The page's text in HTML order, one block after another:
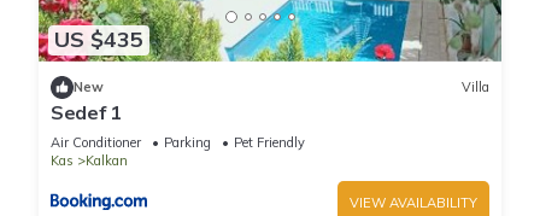
US $435
New Villa
Sedef 1
Air Conditioner Parking
Pet Friendly
Kas
Kalkan
VIEW AVAILABILITY